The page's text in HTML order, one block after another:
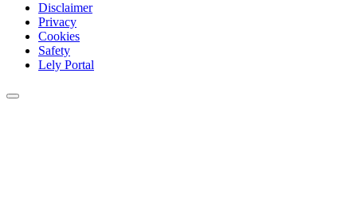
Disclaimer
Privacy
Cookies
Safety
Lely Portal